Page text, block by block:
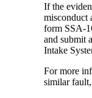
If the
misconduct
form SSA-
and submit
Intake
For more
similar